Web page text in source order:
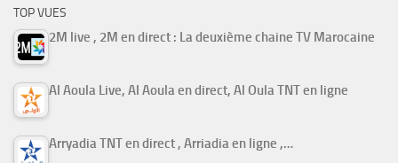
TOP VUES
2M live , 2M en direct : La deuxième chaine TV Marocaine
Al Aoula Live, Al Aoula en direct, Al Oula TNT en ligne
Arryadia TNT en direct , Arriadia en ligne ,…